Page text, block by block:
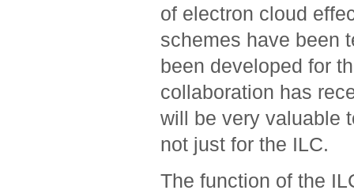
of electron cloud
schemes have been
been developed for
collaboration has
will be very valuable
not just for the ILC.
The function of the